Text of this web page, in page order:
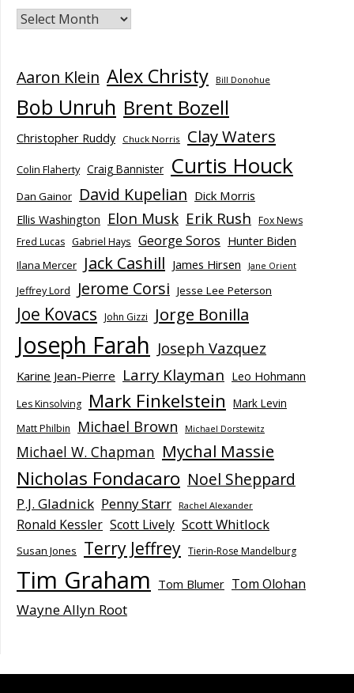
Archives
Aaron Klein Alex Christy Bill Donohue
Bob Unruh Brent Bozell
Christopher Ruddy Chuck Norris Clay Waters
Colin Flaherty Craig Bannister Curtis Houck
Dan Gainor David Kupelian Dick Morris
Ellis Washington Elon Musk Erik Rush Fox News
Fred Lucas Gabriel Hays George Soros Hunter Biden
Ilana Mercer Jack Cashill James Hirsen Jane Orient
Jeffrey Lord Jerome Corsi Jesse Lee Peterson
Joe Kovacs John Gizzi Jorge Bonilla
Joseph Farah Joseph Vazquez
Karine Jean-Pierre Larry Klayman Leo Hohmann
Les Kinsolving Mark Finkelstein Mark Levin
Matt Philbin Michael Brown Michael Dorstewitz
Michael W. Chapman Mychal Massie
Nicholas Fondacaro Noel Sheppard
P.J. Gladnick Penny Starr Rachel Alexander
Ronald Kessler Scott Lively Scott Whitlock
Susan Jones Terry Jeffrey Tierin-Rose Mandelburg
Tim Graham Tom Blumer Tom Olohan
Wayne Allyn Root